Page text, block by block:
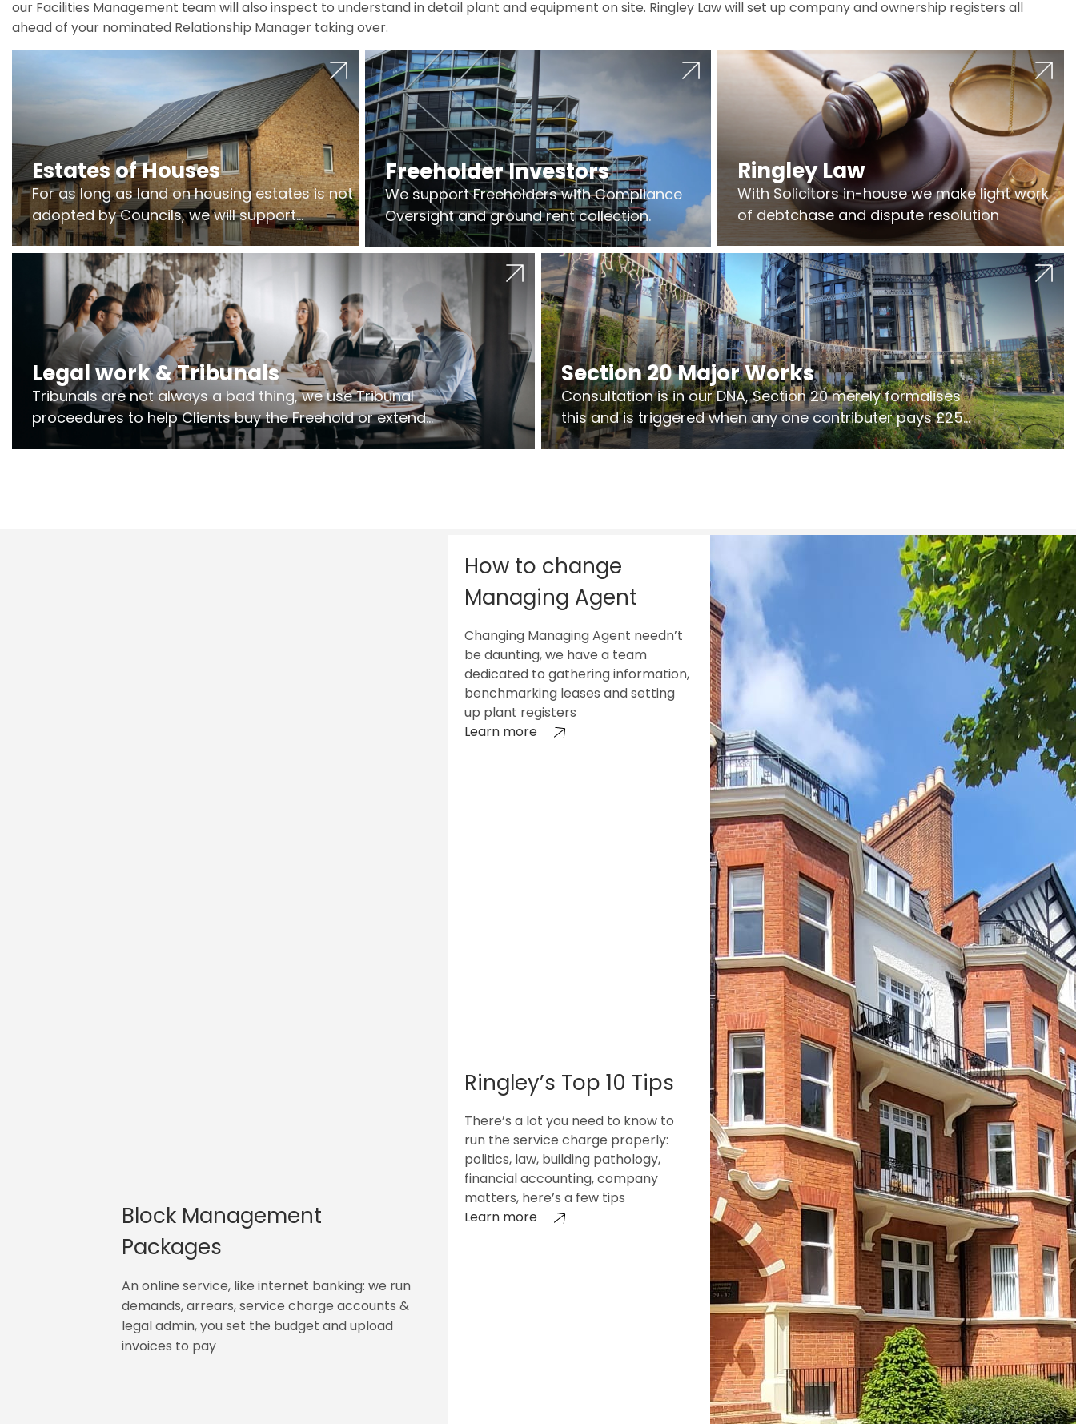
our Facilities Management team will also inspect to understand in detail plant and equipment on site. Ringley Law will set up company and ownership registers all
ahead of your nominated Relationship Manager taking over.
Estates of Houses
For as long as land on housing estates is not
adopted by Councils, we will support
Freeholders to manage pumping stations
and more..
Freeholder Investors
We support Freeholders with Compliance
Oversight and ground rent collection.
Ringley Law
With Solicitors in-house we make light work
of debtchase and dispute resolution
Legal work & Tribunals
Tribunals are not always a bad thing, we use Tribunal
proceedures to help Clients buy the Freehold or extend
the lease if their Freeholder absentee, and to vary leases
Section 20 Major Works
Consultation is in our DNA, Section 20 merely formalises
this and is triggered when any one contributer pays £250.
So planning in two stages of consultation is key to getting
Block Management
Packages
An online service, like internet banking: we run
demands, arrears, service charge accounts &
legal admin, you set the budget and upload
invoices to pay
How to change
Managing Agent
Changing Managing Agent needn’t
be daunting, we have a team
dedicated to gathering information,
benchmarking leases and setting
up plant registers
Learn more
Ringley’s Top 10 Tips
There’s a lot you need to know to
run the service charge properly:
politics, law, building pathology,
financial accounting, company
matters, here’s a few tips
Learn more